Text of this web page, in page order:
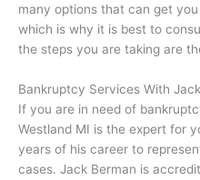
many options that can get
which is why it is best to
the steps you are taking are
Bankruptcy Services With
If you are in need of
Westland MI is the expert for
years of his career to
cases. Jack Berman is